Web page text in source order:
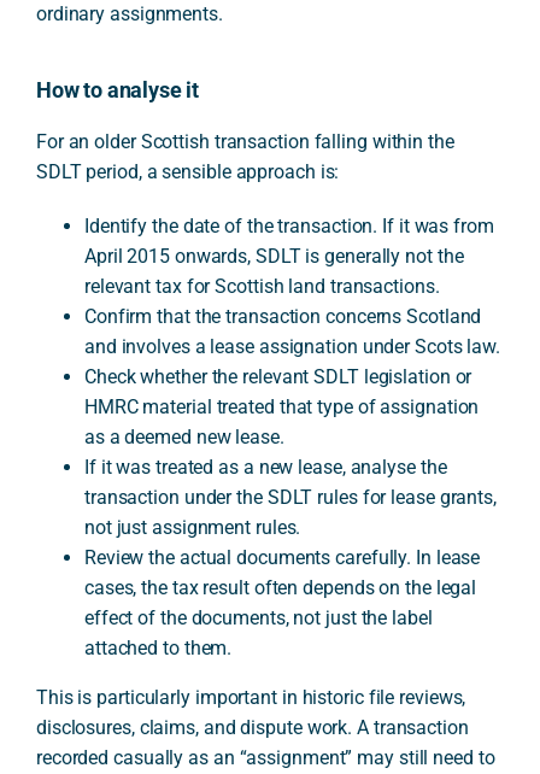
ordinary assignments.
How to analyse it
For an older Scottish transaction falling within the
SDLT period, a sensible approach is:
Identify the date of the transaction. If it was from
April 2015 onwards, SDLT is generally not the
relevant tax for Scottish land transactions.
Confirm that the transaction concerns Scotland
and involves a lease assignation under Scots law.
Check whether the relevant SDLT legislation or
HMRC material treated that type of assignation
as a deemed new lease.
If it was treated as a new lease, analyse the
transaction under the SDLT rules for lease grants,
not just assignment rules.
Review the actual documents carefully. In lease
cases, the tax result often depends on the legal
effect of the documents, not just the label
attached to them.
This is particularly important in historic file reviews,
disclosures, claims, and dispute work. A transaction
recorded casually as an “assignment” may still need to